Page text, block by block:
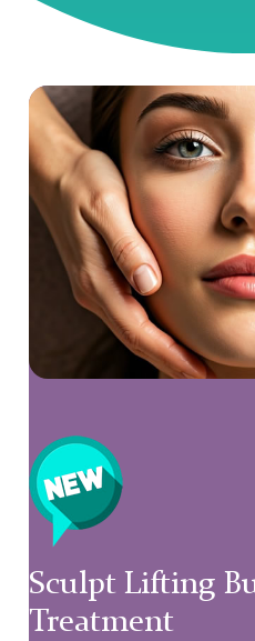
Sculpt Lifting
Treatment